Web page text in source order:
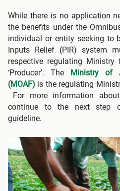
While there is no application
the benefits under the
individual or entity seeking to
Inputs Relief (PIR) system
respective regulating
‘Producer’. The
Ministry of
(MOAF) is the regulating
For more information
continue to the next step
guideline.